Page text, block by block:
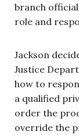
branch
role and
Jackson
Justice
how to
a qualified
order the
override the